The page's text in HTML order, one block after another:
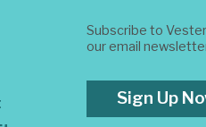
Subscribe to
our email
Sign Up